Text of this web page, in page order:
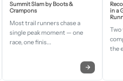
Summit Slam by Boots &
Crampons
Most trail runners chase a
single peak moment — one
race, one finis...
→
in a
Two
the